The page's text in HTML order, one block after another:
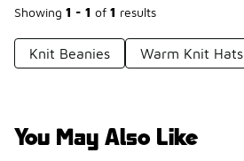
Showing 1 - 1 of 1 results
Knit Beanies Warm Knit Hats
You May Also Like